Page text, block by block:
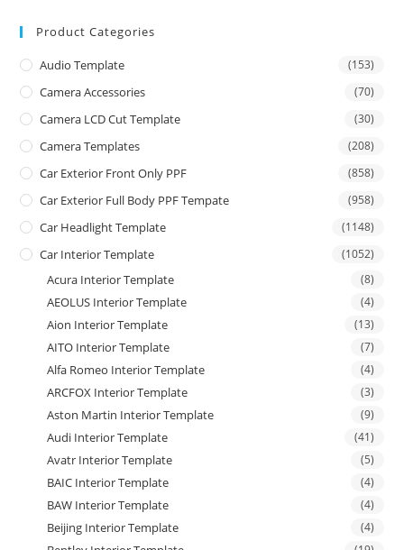
Product Categories
Audio Template (153)
Camera Accessories (70)
Camera LCD Cut Template (30)
Camera Templates (208)
Car Exterior Front Only PPF (858)
Car Exterior Full Body PPF Tempate (958)
Car Headlight Template (1148)
Car Interior Template (1052)
Acura Interior Template (8)
AEOLUS Interior Template (4)
Aion Interior Template (13)
AITO Interior Template (7)
Alfa Romeo Interior Template (4)
ARCFOX Interior Template (3)
Aston Martin Interior Template (9)
Audi Interior Template (41)
Avatr Interior Template (5)
BAIC Interior Template (4)
BAW Interior Template (4)
Beijing Interior Template (4)